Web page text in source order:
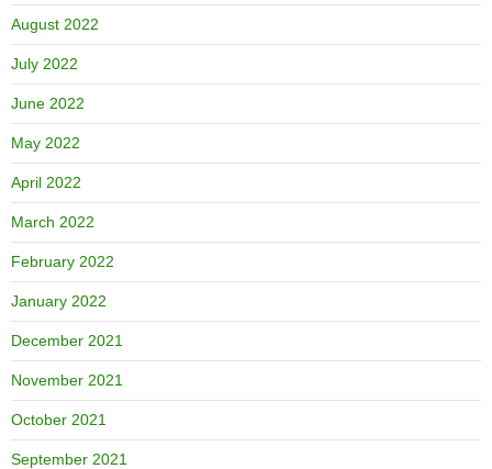
August 2022
July 2022
June 2022
May 2022
April 2022
March 2022
February 2022
January 2022
December 2021
November 2021
October 2021
September 2021